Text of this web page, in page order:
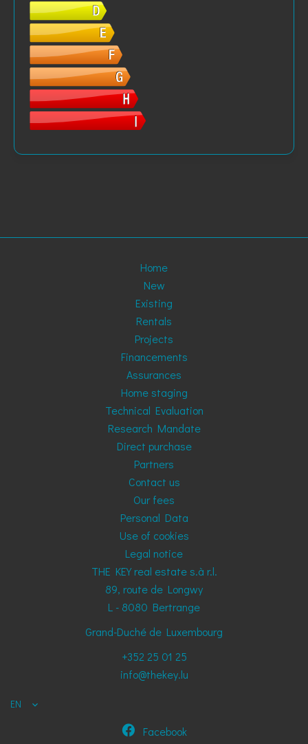
Home
New
Existing
Rentals
Projects
Financements
Assurances
Home staging
Technical Evaluation
Research Mandate
Direct purchase
Partners
Contact us
Our fees
Personal Data
Use of cookies
Legal notice
THE KEY real estate s.à r.l.
89, route de Longwy
L - 8080 Bertrange
Grand-Duché de Luxembourg
+352 25 01 25
info@thekey.lu
EN
Facebook